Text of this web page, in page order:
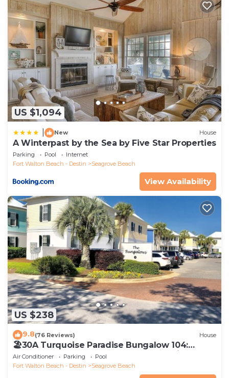
US $1,094
New House
A Winterpast by the Sea by Five Star Properties
Parking Pool
Internet
Fort Walton Beach - Destin
Seagrove Beach
View Availability
US $238
9.8(76 Reviews) House
🏖30A Turquoise Paradise Bungalow 104:
400yds to Beach, Beach Wagon & Chairs
Air Conditioner Parking
Pool
Fort Walton Beach - Destin
Seagrove Beach